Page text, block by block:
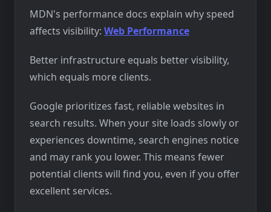
MDN's performance docs explain why speed
affects visibility: Web Performance
Better infrastructure equals better visibility,
which equals more clients.
Google prioritizes fast, reliable websites in
search results. When your site loads slowly or
experiences downtime, search engines notice
and may rank you lower. This means fewer
potential clients will find you, even if you offer
excellent services.